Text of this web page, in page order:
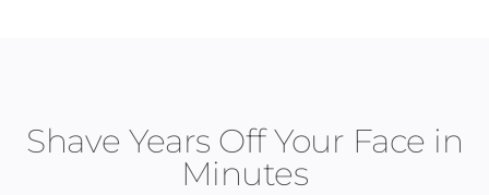
Shave Years Off Your Face in
Minutes